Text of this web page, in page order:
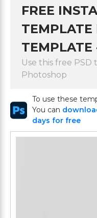
FREE
TEMPLATE
Use this free
Photoshop
To use these
You can
days for free